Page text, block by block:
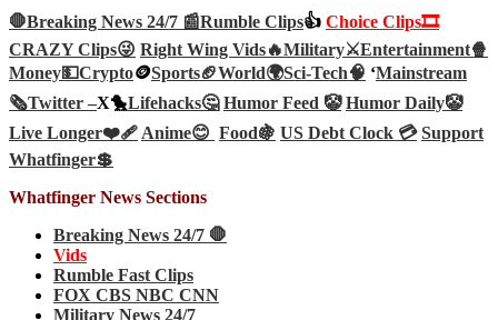
🛑Breaking News 24/7 📰Rumble Clips👍 Choice Clips🎞️
CRAZY Clips😜 Right Wing Vids🔥Military⚔️Entertainment🍿
Money💵Crypto🪙Sports🏈World🌍Sci-Tech🧠 ‘Mainstream
🗞️Twitter –X🐤Lifehacks🤔 Humor Feed 🤡 Humor Daily🤡
Live Longer❤️‍🩹Anime😊 Food🍇 US Debt Clock 💳 Support
Whatfinger💲
Whatfinger News Sections
Breaking News 24/7 🛑
Vids
Rumble Fast Clips
FOX CBS NBC CNN
Military News 24/7